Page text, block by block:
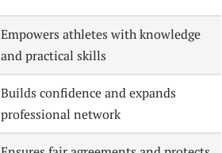
Empowers athletes with knowledge
and practical skills
Builds confidence and expands
professional network